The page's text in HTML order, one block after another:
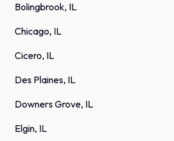
Bolingbrook, IL
Chicago, IL
Cicero, IL
Des Plaines, IL
Downers Grove, IL
Elgin, IL